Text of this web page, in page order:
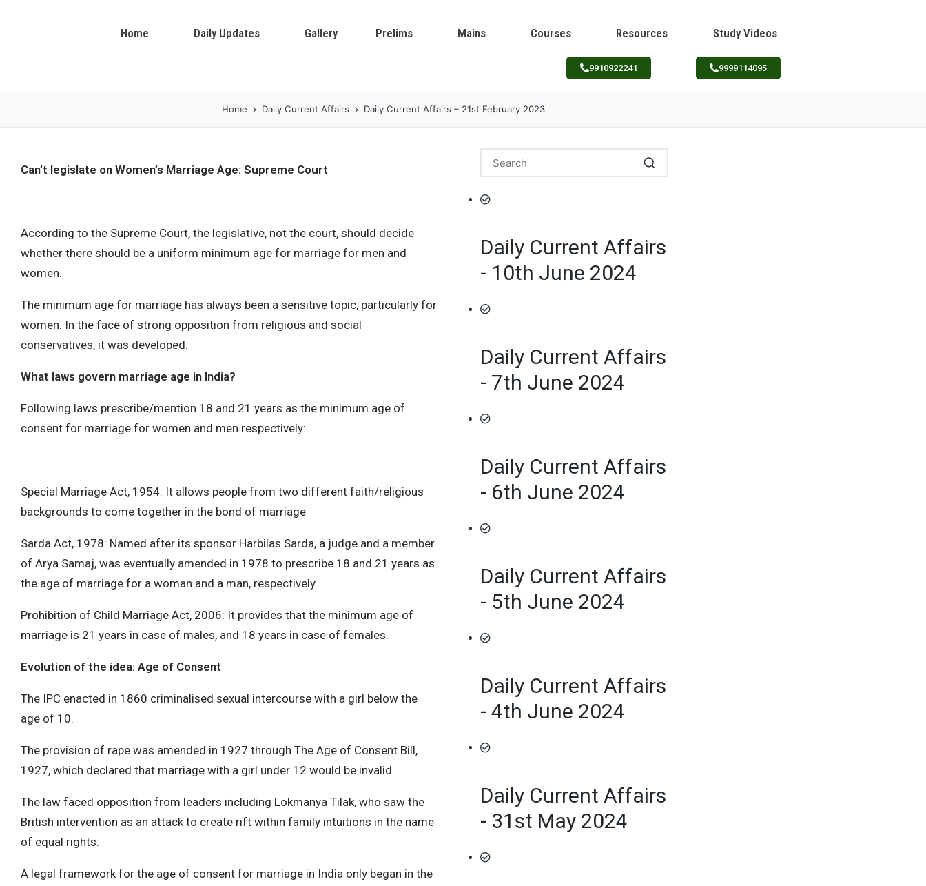
Home Daily Updates Gallery Prelims Mains Courses Resources Study Videos
9910922241 9999114095
Home Daily Current Affairs Daily Current Affairs – 21st February 2023
Can’t legislate on Women’s Marriage Age: Supreme Court
According to the Supreme Court, the legislative, not the court, should decide
whether there should be a uniform minimum age for marriage for men and
women.
The minimum age for marriage has always been a sensitive topic, particularly for
women. In the face of strong opposition from religious and social
conservatives, it was developed.
What laws govern marriage age in India?
Following laws prescribe/mention 18 and 21 years as the minimum age of
consent for marriage for women and men respectively:
Special Marriage Act, 1954: It allows people from two different faith/religious
backgrounds to come together in the bond of marriage
Sarda Act, 1978: Named after its sponsor Harbilas Sarda, a judge and a member
of Arya Samaj, was eventually amended in 1978 to prescribe 18 and 21 years as
the age of marriage for a woman and a man, respectively.
Prohibition of Child Marriage Act, 2006: It provides that the minimum age of
marriage is 21 years in case of males, and 18 years in case of females.
Evolution of the idea: Age of Consent
The IPC enacted in 1860 criminalised sexual intercourse with a girl below the
age of 10.
The provision of rape was amended in 1927 through The Age of Consent Bill,
1927, which declared that marriage with a girl under 12 would be invalid.
The law faced opposition from leaders including Lokmanya Tilak, who saw the
British intervention as an attack to create rift within family intuitions in the name
of equal rights.
A legal framework for the age of consent for marriage in India only began in the
Daily Current Affairs
- 10th June 2024
Daily Current Affairs
- 7th June 2024
Daily Current Affairs
- 6th June 2024
Daily Current Affairs
- 5th June 2024
Daily Current Affairs
- 4th June 2024
Daily Current Affairs
- 31st May 2024